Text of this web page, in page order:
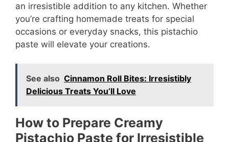
an irresistible addition to any kitchen. Whether
you’re crafting homemade treats for special
occasions or everyday snacks, this pistachio
paste will elevate your creations.
See also Cinnamon Roll Bites: Irresistibly
Delicious Treats You’ll Love
How to Prepare Creamy
Pistachio Paste for Irresistible